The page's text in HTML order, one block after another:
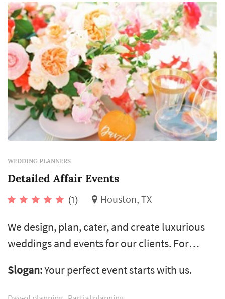
WEDDING PLANNERS
Detailed Affair Events
(1) Houston, TX
We design, plan, cater, and create luxurious
weddings and events for our clients. For
range of services to accommodate the
diversity of our clients. We are the team and
Slogan:Your perfect event starts with us.